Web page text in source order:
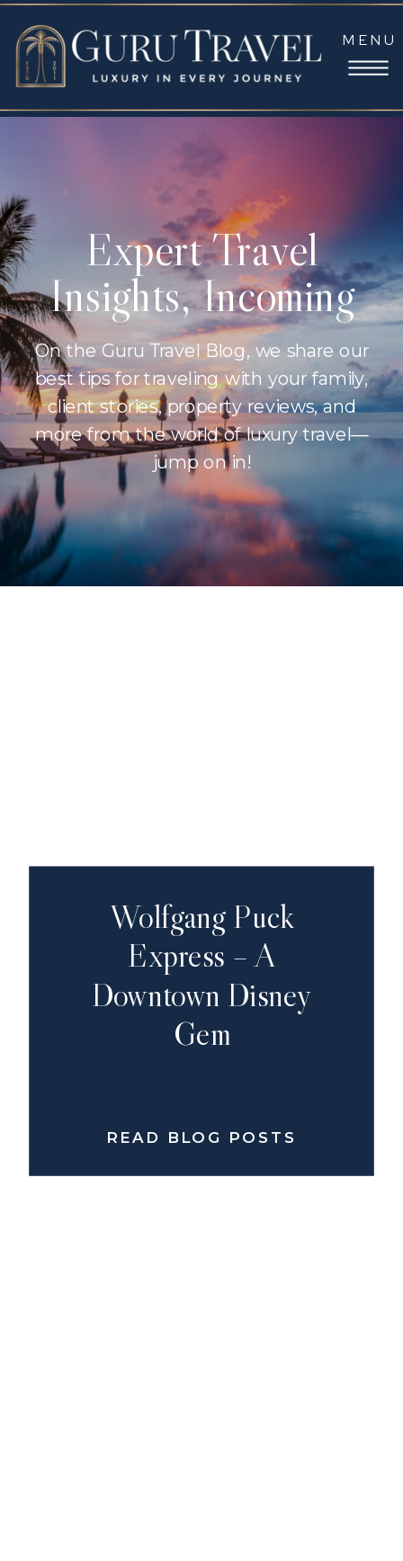
MENU
On the Guru Travel Blog, we share our
best tips for traveling with your family,
client stories, property reviews, and
more from the world of luxury travel—
jump on in!
Expert Travel
Insights, Incoming
Wolfgang Puck
Express – A
Downtown Disney
Gem
READ BLOG POSTS